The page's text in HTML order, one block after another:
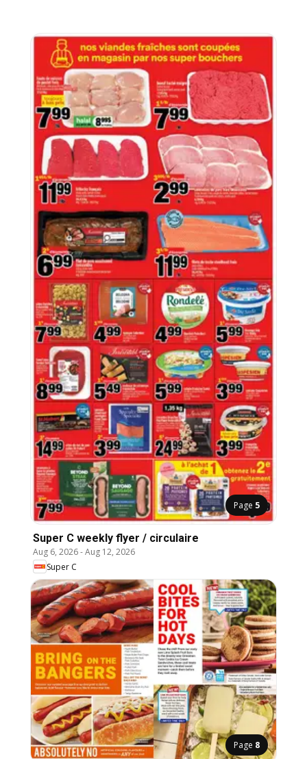
Page 5
Super C weekly flyer / circulaire
Aug 6, 2026-Aug 12, 2026
Super C
Page 8